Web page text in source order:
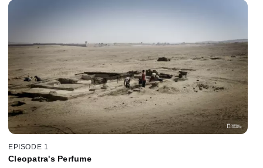
EPISODE 1
Cleopatra's Perfume